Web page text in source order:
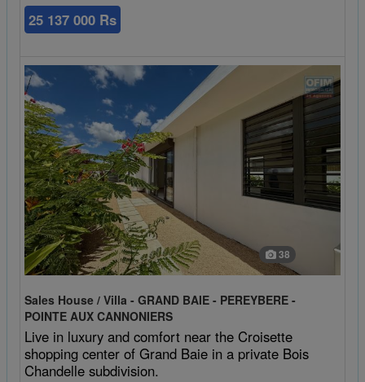
25 137 000 Rs
38
Sales House / Villa - GRAND BAIE - PEREYBERE -
POINTE AUX CANNONIERS
Live in luxury and comfort near the Croisette
shopping center of Grand Baie in a private Bois
Chandelle subdivision.